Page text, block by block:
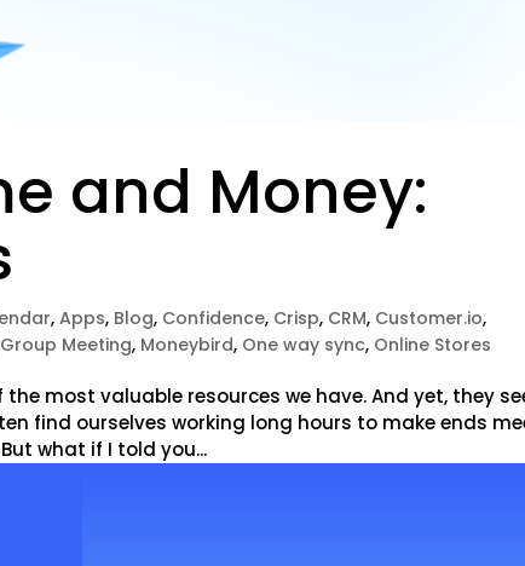
and Money:
,Apps, Blog, Confidence, Crisp, CRM, Customer.io,
Group Meeting, Moneybird, One way sync, Online Stores
most valuable resources we have. And yet, they
find ourselves working long hours to make ends
what if I told you...